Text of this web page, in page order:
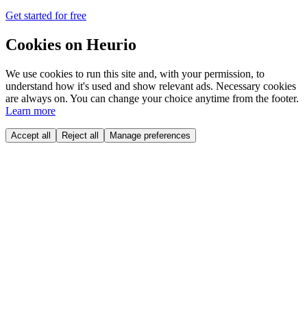
Get started for free
Cookies on Heurio
We use cookies to run this site and, with your permission, to
understand how it's used and show relevant ads. Necessary cookies
are always on. You can change your choice anytime from the footer.
Learn more
Accept all Reject all Manage preferences